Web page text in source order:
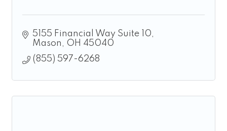
5155 Financial Way Suite 10
Mason
OH 45040
(855) 597-6268